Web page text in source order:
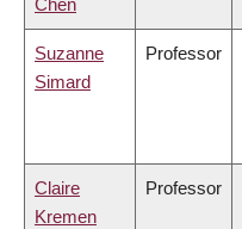
Chen
Suzanne
Simard
Professor
Claire
Kremen
Professor